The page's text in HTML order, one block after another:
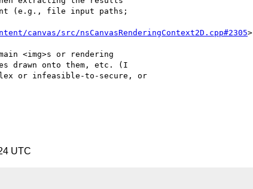
src/nsCanvasRenderingContext2D.cpp#2305>
<img>s or rendering
drawn onto them, etc. (I
or infeasible-to-secure, or
UTC